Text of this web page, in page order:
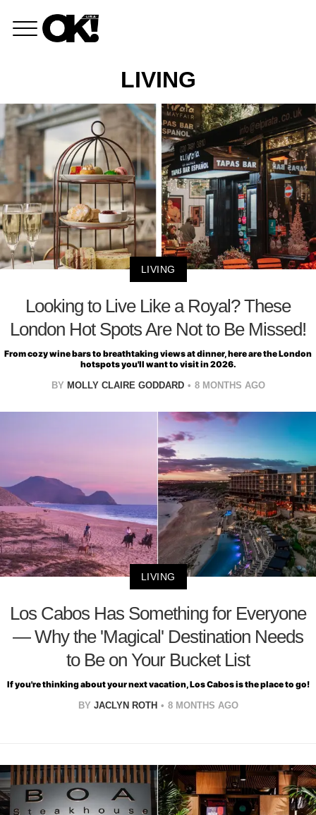
LIVING
LIVING
Looking to Live Like a Royal? These
London Hot Spots Are Not to Be Missed!
From cozy wine bars to breathtaking views at dinner, here are the London
hotspots you'll want to visit in 2026.
BY MOLLY CLAIRE GODDARD 8 MONTHS AGO
LIVING
Los Cabos Has Something for Everyone
— Why the 'Magical' Destination Needs
to Be on Your Bucket List
If you're thinking about your next vacation, Los Cabos is the place to go!
BY JACLYN ROTH 8 MONTHS AGO